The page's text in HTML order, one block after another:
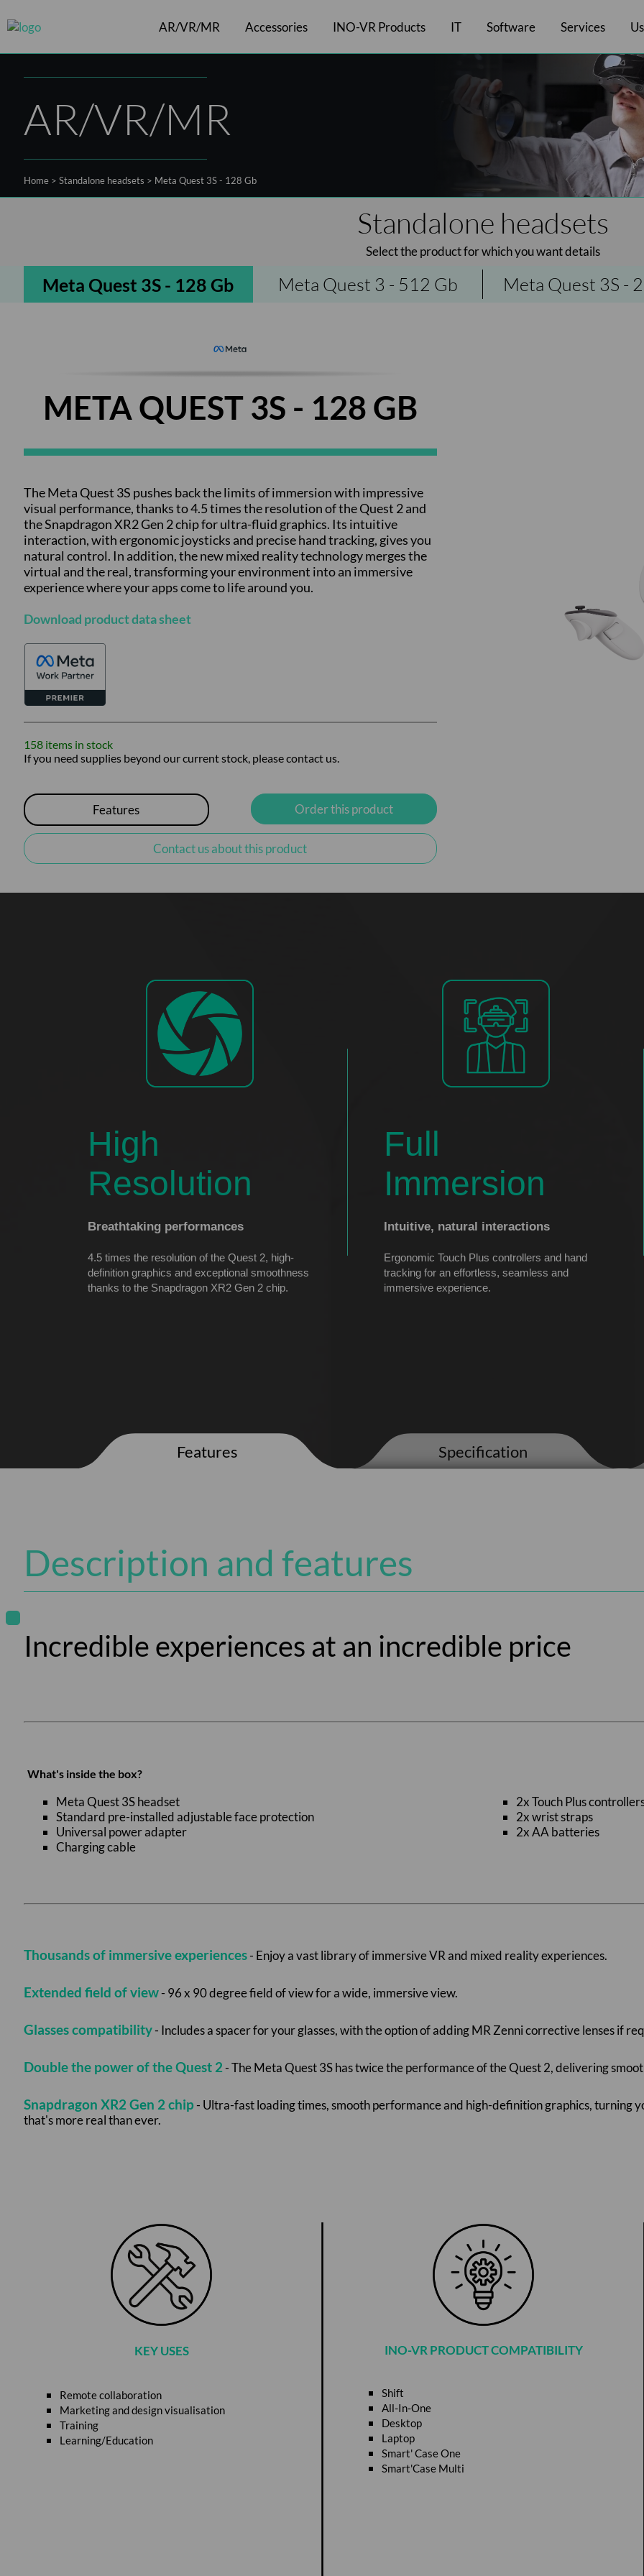
Desktop
AR/VR/MR
Charging
Accessories
Smart'Case - Multi
INO-VR Products IT
Pico
Software
After-Sales Services
Services
AR/VR/MR
Home > Standalone headsets > Meta Quest 3S - 128 Gb
Standalone headsets
Select the product for which you want details
Meta Quest 3S - 128 Gb Meta Quest 3 - 512 Gb Meta Quest 3S -
META QUEST 3S - 128 GB
The Meta Quest 3S pushes back the limits of immersion with impressive
visual performance, thanks to 4.5 times the resolution of the Quest 2 and
the Snapdragon XR2 Gen 2 chip for ultra-fluid graphics. Its intuitive
interaction, with ergonomic joysticks and precise hand tracking, gives you
natural control. In addition, the new mixed reality technology merges the
virtual and the real, transforming your environment into an immersive
experience where your apps come to life around you.
Download product data sheet
158 items in stock
If you need supplies beyond our current stock, please contact us.
Features Order this product
Contact us about this product
High
Resolution
Breathtaking performances
4.5 times the resolution of the Quest 2, high-
definition graphics and exceptional smoothness
thanks to the Snapdragon XR2 Gen 2 chip.
Full
Immersion
Intuitive, natural interactions
Ergonomic Touch Plus controllers and hand
tracking for an effortless, seamless and
immersive experience.
Features Specification
Description and features
Incredible experiences at an incredible price
What's inside the box?
Meta Quest 3S headset
Standard pre-installed adjustable face protection
Universal power adapter
Charging cable
2x Touch Plus
2x wrist straps
2x AA batteries
Thousands of immersive experiences- Enjoy a vast library of immersive VR and mixed reality experiences.
Extended field of view- 96 x 90 degree field of view for a wide, immersive view.
Glasses compatibility- Includes a spacer for your glasses, with the option of adding MR Zenni corrective lenses if
Double the power of the Quest 2- The Meta Quest 3S has twice the performance of the Quest 2, delivering
Snapdragon XR2 Gen 2 chip- Ultra-fast loading times, smooth performance and high-definition graphics, turning
that's more real than ever.
KEY USES
Remote collaboration
Marketing and design visualisation
Training
Learning/Education
INO-VR PRODUCT COMPATIBILITY
Shift
All-In-One
Desktop
Laptop
Smart' Case One
Smart'Case Multi